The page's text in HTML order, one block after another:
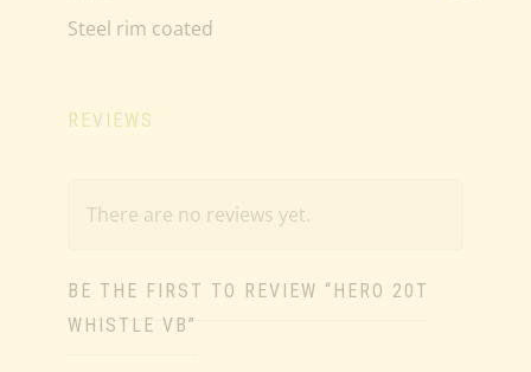
Steel rim coated
REVIEWS
There are no reviews yet.
BE THE FIRST TO REVIEW “HERO 20T
WHISTLE VB”